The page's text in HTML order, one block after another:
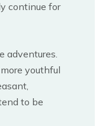
continue for
adventures.
youthful
to be